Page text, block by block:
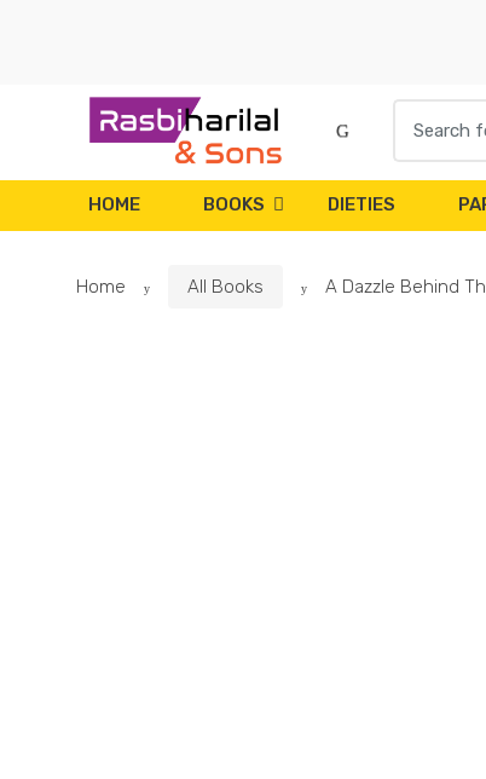
for:
HOME BOOKS DIETIES
Home All Books A Dazzle Behind